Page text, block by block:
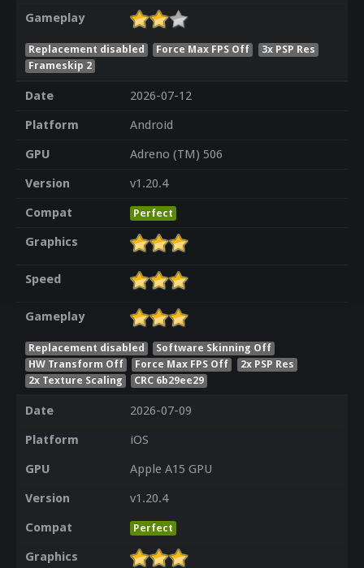
Gameplay
Replacement disabled Force Max FPS Off
3x PSP Res
Frameskip 2
Date
2026-07-12
Platform
Android
GPU
Adreno (TM) 506
Version
v1.20.4
Compat
Perfect
Graphics
Speed
Gameplay
Replacement disabled
Software Skinning Off
HW Transform Off
Force Max FPS Off
2x PSP Res
2x Texture Scaling
CRC 6b29ee29
Date
2026-07-09
Platform
iOS
GPU
Apple A15 GPU
Version
v1.20.4
Compat
Perfect
Graphics